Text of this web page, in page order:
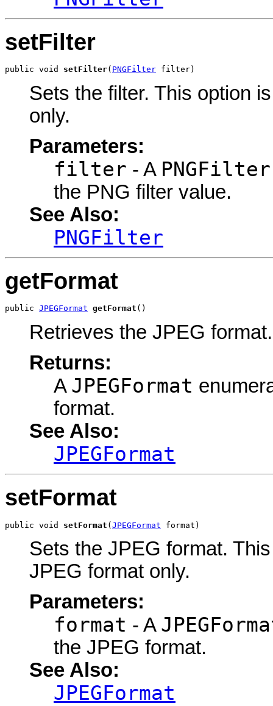
setFilter
public void setFilter( PNGFilter filter)
Sets the filter. This option
only.
Parameters:
filter - A PNGFilter
the PNG filter value.
See Also:
PNGFilter
getFormat
public JPEGFormat getFormat ()
Retrieves the JPEG format.
Returns:
A JPEGFormat
format.
See Also:
JPEGFormat
setFormat
public void setFormat (JPEGFormat format)
Sets the JPEG format.
JPEG format only.
Parameters:
format - A
the JPEG format.
See Also:
JPEGFormat